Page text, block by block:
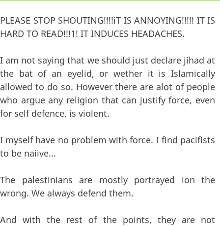
PLEASE STOP SHOUTING!!!!iT IS ANNOYING!!!!! IT IS
HARD TO READ!!!1! IT INDUCES HEADACHES.
I am not saying that we should just declare jihad at
the bat of an eyelid, or wether it is Islamically
allowed to do so. However there are alot of people
who argue any religion that can justify force, even
for self defence, is violent.
I myself have no problem with force. I find pacifists
to be naiive...
The palestinians are mostly portrayed ion the
wrong. We always defend them.
And with the rest of the points, they are not